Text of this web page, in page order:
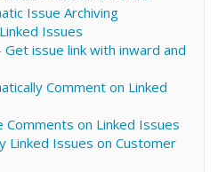
Issue Archiving
Issues
Get issue link with inward and
Comment on Linked
Comments on Linked Issues
Linked Issues on Customer